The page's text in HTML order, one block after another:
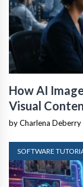
How AI
Visual
by Charlena Deberry
SOFTWARE